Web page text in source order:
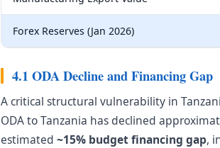
Forex Reserves (Jan 2026)
4.1 ODA Decline and Financing Gap
A critical structural vulnerability in
ODA to Tanzania has declined
estimated ~15% budget financing gap,